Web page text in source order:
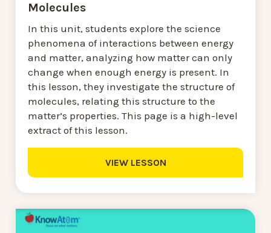
Molecules
In this unit, students explore the science
phenomena of interactions between energy
and matter, analyzing how matter can only
change when enough energy is present. In
this lesson, they investigate the structure of
molecules, relating this structure to the
matter’s properties. This page is a high-level
extract of this lesson.
VIEW LESSON